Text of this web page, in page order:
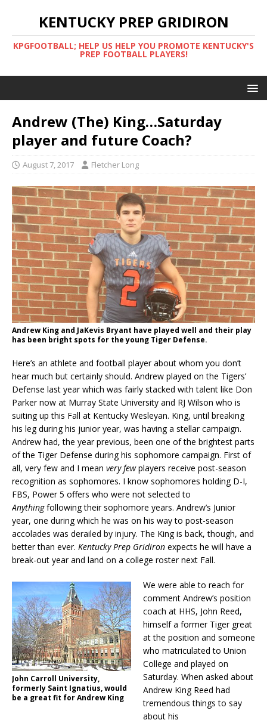
KENTUCKY PREP GRIDIRON
KPGFOOTBALL; HELP US HELP YOU PROMOTE KENTUCKY'S
PREP FOOTBALL PLAYERS!
Andrew (The) King…Saturday
player and future Coach?
August 7, 2017 Fletcher Long
Andrew King and JaKevis Bryant have played well and their play
has been bright spots for the young Tiger Defense.
Here’s an athlete and football player about whom you don’t
hear much but certainly should. Andrew played on the Tigers’
Defense last year which was fairly stacked with talent like Don
Parker now at Murray State University and RJ Wilson who is
suiting up this Fall at Kentucky Wesleyan. King, until breaking
his leg during his junior year, was having a stellar campaign.
Andrew had, the year previous, been one of the brightest parts
of the Tiger Defense during his sophomore campaign. First of
all, very few and I mean very fewplayers receive post-season
recognition as sophomores. I know sophomores holding D-I,
FBS, Power 5 offers who were not selected to
Anythingfollowing their sophomore years. Andrew’s Junior
year, one during which he was on his way to post-season
accolades was derailed by injury. The King is back, though, and
better than ever. Kentucky Prep Gridiron expects he will have a
break-out year and land on a college roster next Fall.
John Carroll University,
formerly Saint Ignatius, would
be a great fit for Andrew King
We were able to reach for
comment Andrew’s position
coach at HHS, John Reed,
himself a former Tiger great
at the position and someone
who matriculated to Union
College and played on
Saturday. When asked about
Andrew King Reed had
tremendous things to say
about his